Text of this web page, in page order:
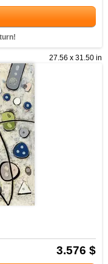
27.56 x 31.50 in
3.576 $